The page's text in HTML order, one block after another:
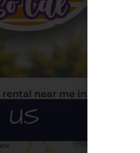
near me in Los